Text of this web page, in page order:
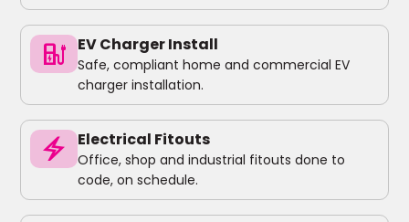
ev_charger EV Charger Install
Safe, compliant home and commercial EV
charger installation.
electric_bolt Electrical Fitouts
Office, shop and industrial fitouts done to
code, on schedule.